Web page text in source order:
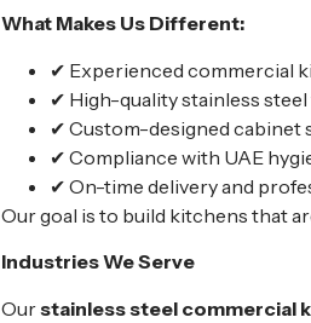
What Makes Us Different:
✔ Experienced commercial
✔ High-quality stainless
✔ Custom-designed cabinet
✔ Compliance with UAE
✔ On-time delivery and
Our goal is to build kitchens that
Industries We Serve
Ourstainless steel commercial